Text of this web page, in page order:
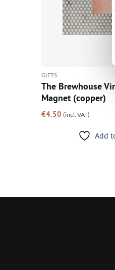
GIFTS
The Brewhouse
Magnet (copper)
€4.50 (incl. VAT)
Add